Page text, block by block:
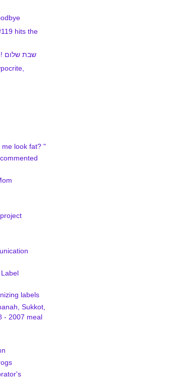
hits the
Shabbat Shalom! שבת שלום
me look fat? "
labels
Sukkot,
- 2007 meal